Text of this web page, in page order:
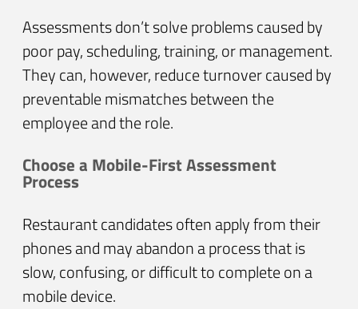
Assessments don’t solve problems caused by
poor pay, scheduling, training, or management.
They can, however, reduce turnover caused by
preventable mismatches between the
employee and the role.
Choose a Mobile-First Assessment
Process
Restaurant candidates often apply from their
phones and may abandon a process that is
slow, confusing, or difficult to complete on a
mobile device.